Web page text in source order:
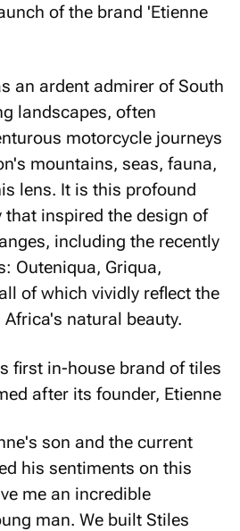
of the brand 'Etienne
an ardent admirer of South
landscapes, often
motorcycle journeys
mountains, seas, fauna,
lens. It is this profound
that inspired the design of
including the recently
Outeniqua, Griqua,
of which vividly reflect the
natural beauty.
son and the current
his sentiments on this
me an incredible
man. We built Stiles